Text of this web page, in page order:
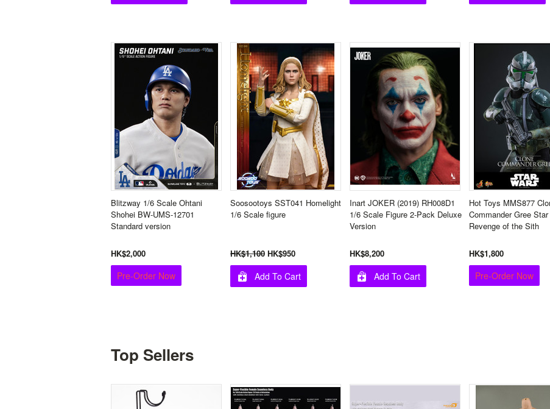
Blitzway 1/6 Scale Ohtani
Shohei BW-UMS-12701
Standard version
HK$2,000
Pre-Order Now
Soosootoys SST041 Homelight
1/6 Scale figure
HK$1,100 HK$950
Add To Cart
Inart JOKER (2019) RH008D1
1/6 Scale Figure 2-Pack Deluxe
Version
HK$8,200
Add To Cart
Hot Toys MMS877
Commander Gree Star
Revenge of the Sith
HK$1,800
Pre-Order Now
Top Sellers